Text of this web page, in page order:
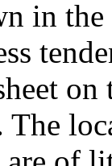
in the
on
The